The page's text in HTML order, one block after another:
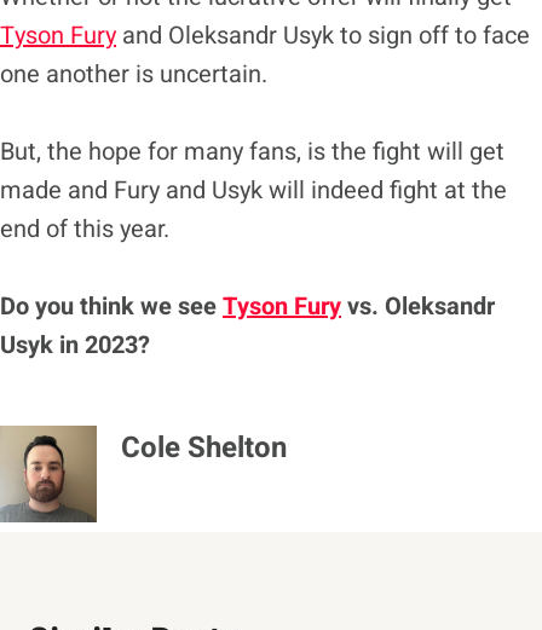
Tyson Fury and Oleksandr Usyk to sign off to face
one another is uncertain.
But, the hope for many fans, is the fight will get
made and Fury and Usyk will indeed fight at the
end of this year.
Do you think we seeTyson Furyvs. Oleksandr
Usyk in 2023?
Cole Shelton